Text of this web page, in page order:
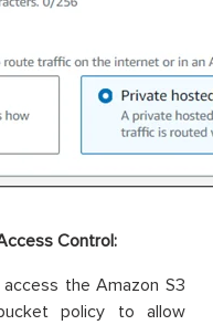
Control:
the Amazon S3
policy to allow